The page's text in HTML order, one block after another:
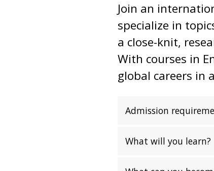
Join an
specialize in
a close-knit,
With courses in
global careers in
Admission
What will you learn?